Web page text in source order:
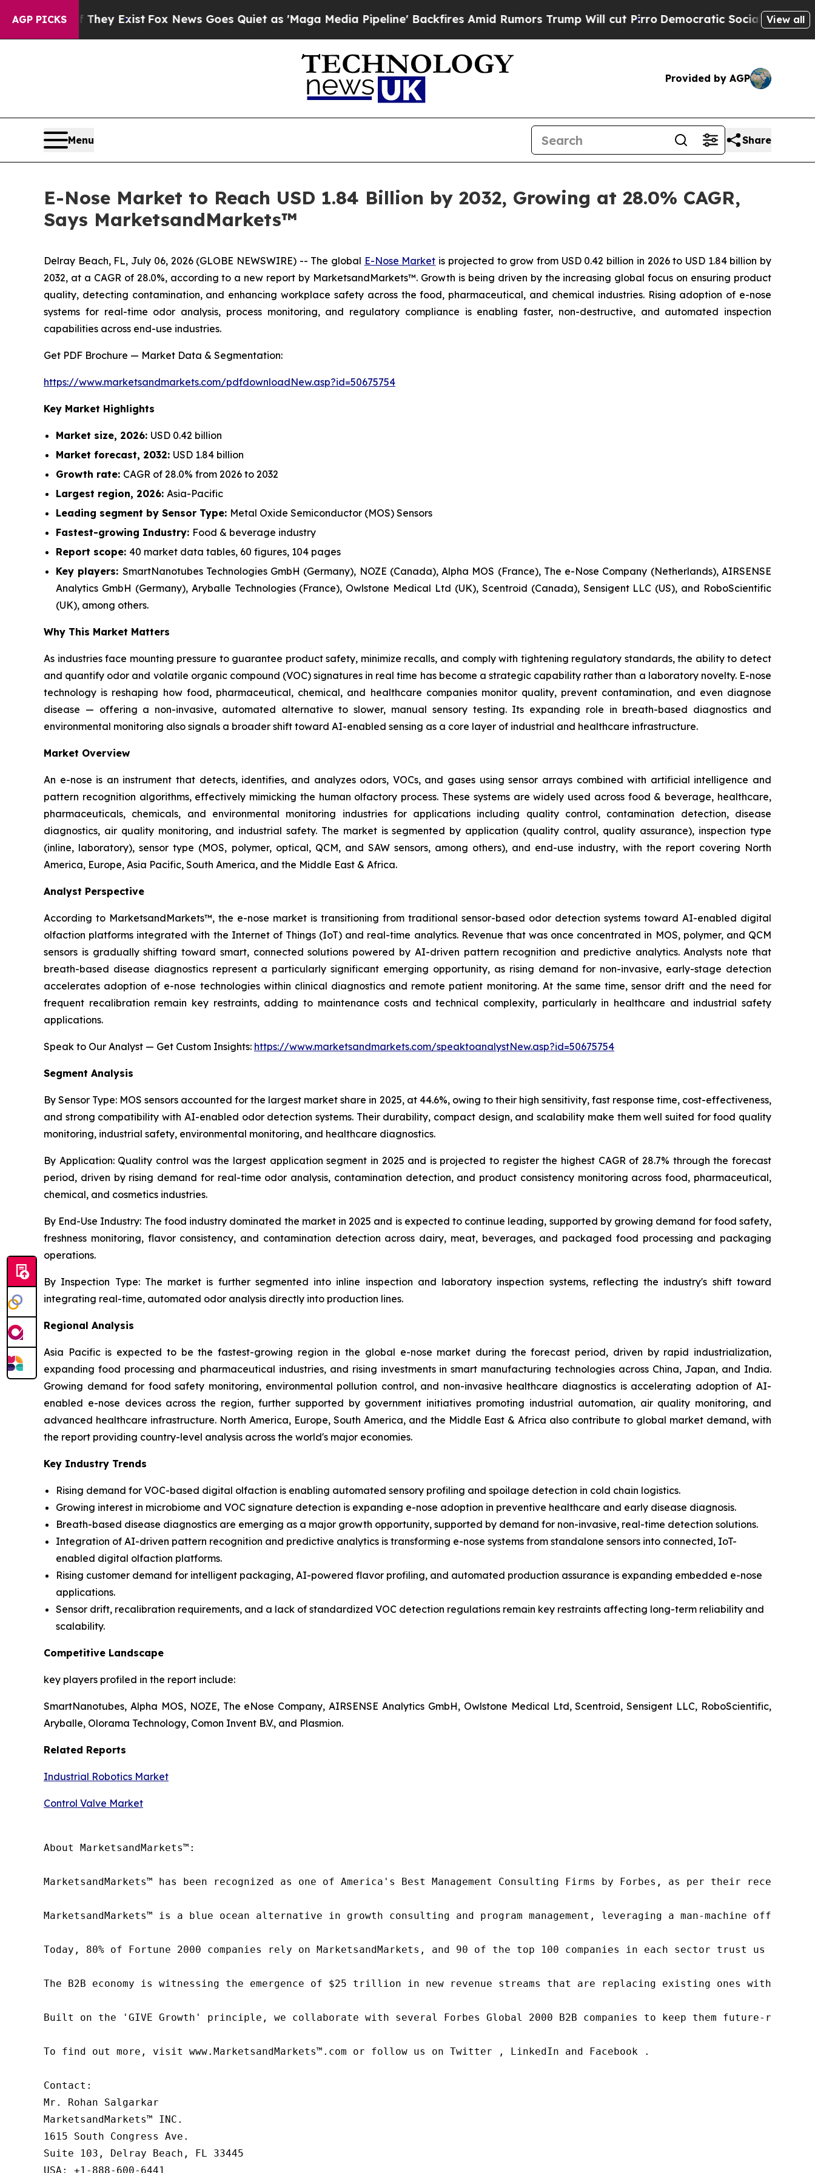
AGP PICKS
They Exist Fox News Goes Quiet as 'Maga Media Pipeline' Backfires Amid Rumors Trump Will cut PirroDemocratic Socialists of America View all
Provided by AGP
Menu Share
E-Nose Market to Reach USD 1.84 Billion by 2032, Growing at 28.0% CAGR,
Says MarketsandMarkets™
Delray Beach, FL, July 06, 2026 (GLOBE NEWSWIRE) -- The global E-Nose Market is projected to grow from USD 0.42 billion in 2026 to USD 1.84 billion by
2032, at a CAGR of 28.0%, according to a new report by MarketsandMarkets™. Growth is being driven by the increasing global focus on ensuring product
quality, detecting contamination, and enhancing workplace safety across the food, pharmaceutical, and chemical industries. Rising adoption of e-nose
systems for real-time odor analysis, process monitoring, and regulatory compliance is enabling faster, non-destructive, and automated inspection
capabilities across end-use industries.
Get PDF Brochure — Market Data & Segmentation:
https://www.marketsandmarkets.com/pdfdownloadNew.asp?id=50675754
Key Market Highlights
Market size, 2026: USD 0.42 billion
Market forecast, 2032: USD 1.84 billion
Growth rate: CAGR of 28.0% from 2026 to 2032
Largest region, 2026: Asia-Pacific
Leading segment by Sensor Type: Metal Oxide Semiconductor (MOS) Sensors
Fastest-growing Industry: Food & beverage industry
Report scope: 40 market data tables, 60 figures, 104 pages
Key players: SmartNanotubes Technologies GmbH (Germany), NOZE (Canada), Alpha MOS (France), The e-Nose Company (Netherlands), AIRSENSE
Analytics GmbH (Germany), Aryballe Technologies (France), Owlstone Medical Ltd (UK), Scentroid (Canada), Sensigent LLC (US), and RoboScientific
(UK), among others.
Why This Market Matters
As industries face mounting pressure to guarantee product safety, minimize recalls, and comply with tightening regulatory standards, the ability to detect
and quantify odor and volatile organic compound (VOC) signatures in real time has become a strategic capability rather than a laboratory novelty. E-nose
technology is reshaping how food, pharmaceutical, chemical, and healthcare companies monitor quality, prevent contamination, and even diagnose
disease — offering a non-invasive, automated alternative to slower, manual sensory testing. Its expanding role in breath-based diagnostics and
environmental monitoring also signals a broader shift toward AI-enabled sensing as a core layer of industrial and healthcare infrastructure.
Market Overview
An e-nose is an instrument that detects, identifies, and analyzes odors, VOCs, and gases using sensor arrays combined with artificial intelligence and
pattern recognition algorithms, effectively mimicking the human olfactory process. These systems are widely used across food & beverage, healthcare,
pharmaceuticals, chemicals, and environmental monitoring industries for applications including quality control, contamination detection, disease
diagnostics, air quality monitoring, and industrial safety. The market is segmented by application (quality control, quality assurance), inspection type
(inline, laboratory), sensor type (MOS, polymer, optical, QCM, and SAW sensors, among others), and end-use industry, with the report covering North
America, Europe, Asia Pacific, South America, and the Middle East & Africa.
Analyst Perspective
According to MarketsandMarkets™, the e-nose market is transitioning from traditional sensor-based odor detection systems toward AI-enabled digital
olfaction platforms integrated with the Internet of Things (IoT) and real-time analytics. Revenue that was once concentrated in MOS, polymer, and QCM
sensors is gradually shifting toward smart, connected solutions powered by AI-driven pattern recognition and predictive analytics. Analysts note that
breath-based disease diagnostics represent a particularly significant emerging opportunity, as rising demand for non-invasive, early-stage detection
accelerates adoption of e-nose technologies within clinical diagnostics and remote patient monitoring. At the same time, sensor drift and the need for
frequent recalibration remain key restraints, adding to maintenance costs and technical complexity, particularly in healthcare and industrial safety
applications.
Speak to Our Analyst — Get Custom Insights: https://www.marketsandmarkets.com/speaktoanalystNew.asp?id=50675754
Segment Analysis
By Sensor Type: MOS sensors accounted for the largest market share in 2025, at 44.6%, owing to their high sensitivity, fast response time, cost-effectiveness,
and strong compatibility with AI-enabled odor detection systems. Their durability, compact design, and scalability make them well suited for food quality
monitoring, industrial safety, environmental monitoring, and healthcare diagnostics.
By Application:Quality control was the largest application segment in 2025 and is projected to register the highest CAGR of 28.7% through the forecast
period, driven by rising demand for real-time odor analysis, contamination detection, and product consistency monitoring across food, pharmaceutical,
chemical, and cosmetics industries.
By End-Use Industry: The food industry dominated the market in 2025 and is expected to continue leading, supported by growing demand for food safety,
freshness monitoring, flavor consistency, and contamination detection across dairy, meat, beverages, and packaged food processing and packaging
operations.
By Inspection Type:The market is further segmented into inline inspection and laboratory inspection systems, reflecting the industry's shift toward
integrating real-time, automated odor analysis directly into production lines.
Regional Analysis
Asia Pacific is expected to be the fastest-growing region in the global e-nose market during the forecast period, driven by rapid industrialization,
expanding food processing and pharmaceutical industries, and rising investments in smart manufacturing technologies across China, Japan, and India.
Growing demand for food safety monitoring, environmental pollution control, and non-invasive healthcare diagnostics is accelerating adoption of AI-
enabled e-nose devices across the region, further supported by government initiatives promoting industrial automation, air quality monitoring, and
advanced healthcare infrastructure. North America, Europe, South America, and the Middle East & Africa also contribute to global market demand, with
the report providing country-level analysis across the world's major economies.
Key Industry Trends
Rising demand for VOC-based digital olfaction is enabling automated sensory profiling and spoilage detection in cold chain logistics.
Growing interest in microbiome and VOC signature detection is expanding e-nose adoption in preventive healthcare and early disease diagnosis.
Breath-based disease diagnostics are emerging as a major growth opportunity, supported by demand for non-invasive, real-time detection solutions.
Integration of AI-driven pattern recognition and predictive analytics is transforming e-nose systems from standalone sensors into connected, IoT-
enabled digital olfaction platforms.
Rising customer demand for intelligent packaging, AI-powered flavor profiling, and automated production assurance is expanding embedded e-nose
applications.
Sensor drift, recalibration requirements, and a lack of standardized VOC detection regulations remain key restraints affecting long-term reliability and
scalability.
Competitive Landscape
key players profiled in the report include:
SmartNanotubes, Alpha MOS, NOZE, The eNose Company, AIRSENSE Analytics GmbH, Owlstone Medical Ltd, Scentroid, Sensigent LLC, RoboScientific,
Aryballe, Olorama Technology, Comon Invent B.V., and Plasmion.
Related Reports
Industrial Robotics Market
Control Valve Market
About MarketsandMarkets™:
MarketsandMarkets™ has been recognized as one of America's Best Management Consulting Firms by Forbes, as per their recent
MarketsandMarkets™ is a blue ocean alternative in growth consulting and program management, leveraging a man-machine
Today, 80% of Fortune 2000 companies rely on MarketsandMarkets, and 90 of the top 100 companies in each sector trust us
The B2B economy is witnessing the emergence of $25 trillion in new revenue streams that are replacing existing ones within
Built on the 'GIVE Growth' principle, we collaborate with several Forbes Global 2000 B2B companies to keep them future-
To find out more, visit www.MarketsandMarkets™.com or follow us on Twitter , LinkedIn and Facebook .
Contact:
Mr. Rohan Salgarkar
MarketsandMarkets™ INC.
1615 South Congress Ave.
Suite 103, Delray Beach, FL 33445
USA: +1-888-600-6441